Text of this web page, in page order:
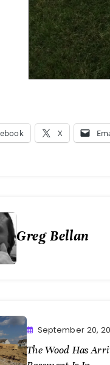
X
Greg Bellan
September 20,
The Wood Has